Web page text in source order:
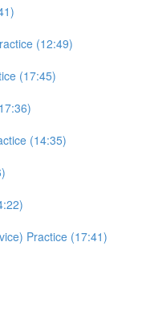
(12:49)
(17:45)
(14:35)
Practice (17:41)